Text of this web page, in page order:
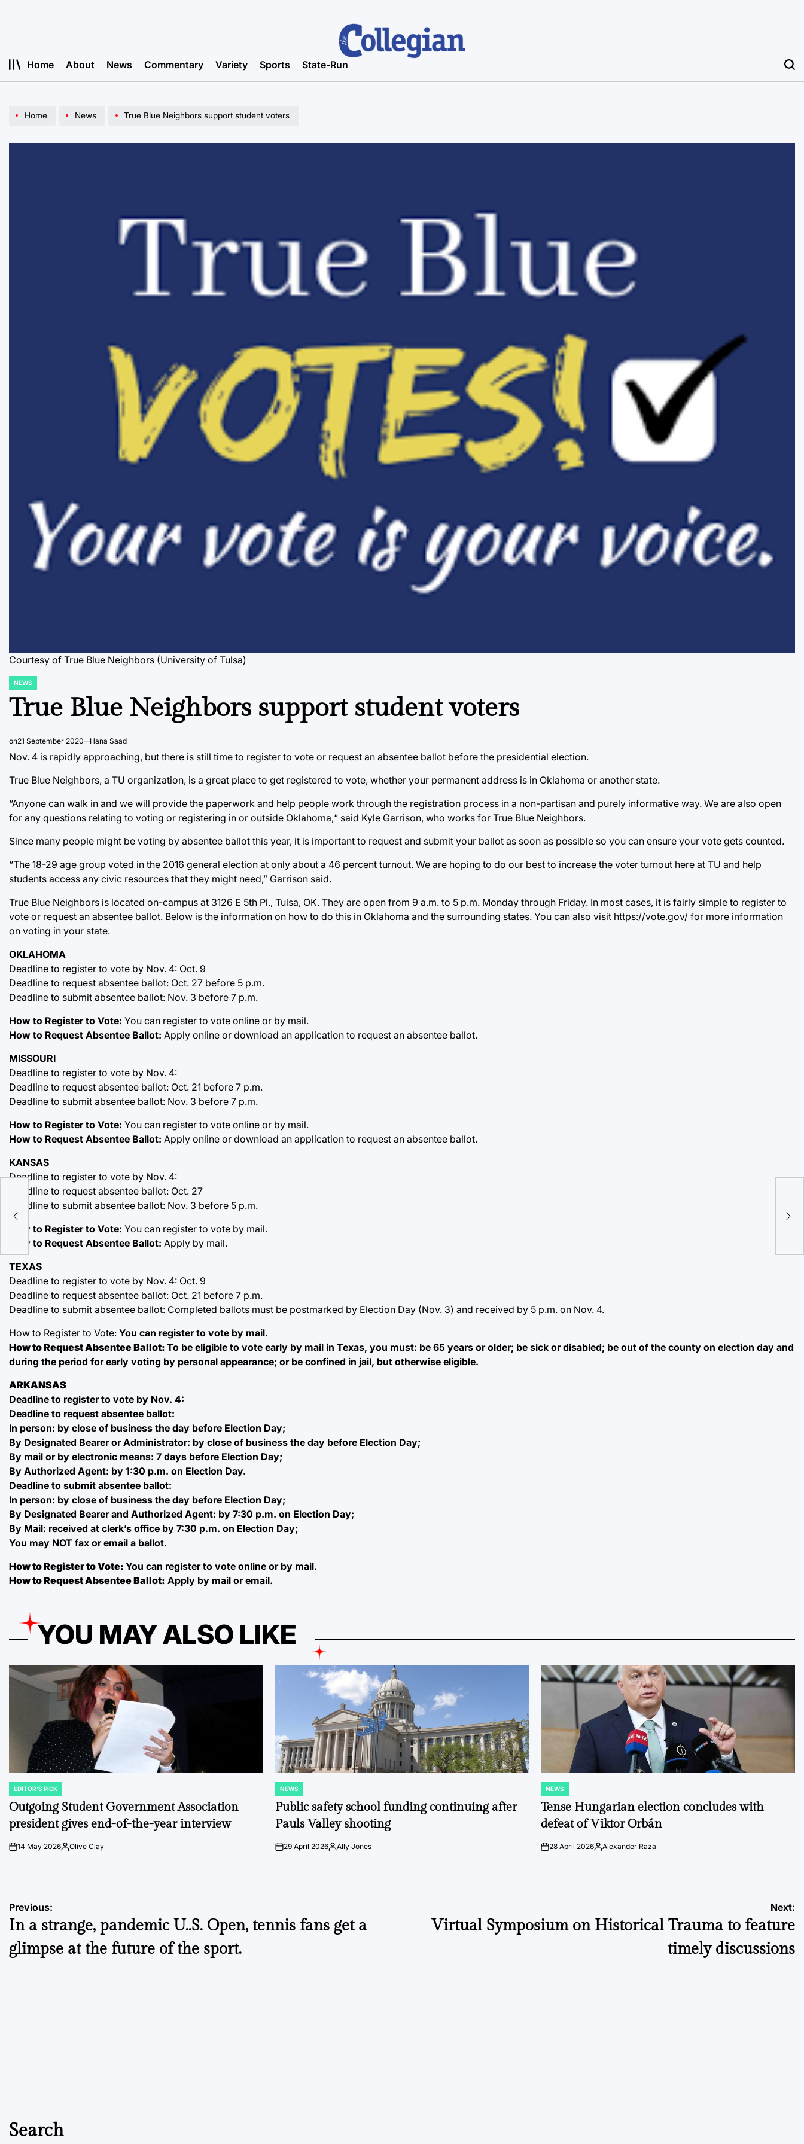
Home About News Commentary Variety Sports State-Run
Home News True Blue Neighbors support student voters
Courtesy of True Blue Neighbors (University of Tulsa)
POSTED
IN
NEWS
True Blue Neighbors support student voters
on21 September 2020 Hana Saad
Nov. 4 is rapidly approaching, but there is still time to register to vote or request an absentee ballot before the presidential election.
True Blue Neighbors, a TU organization, is a great place to get registered to vote, whether your permanent address is in Oklahoma or another state.
“Anyone can walk in and we will provide the paperwork and help people work through the registration process in a non-partisan and purely informative way. We are also open
for any questions relating to voting or registering in or outside Oklahoma,“ said Kyle Garrison, who works for True Blue Neighbors.
Since many people might be voting by absentee ballot this year, it is important to request and submit your ballot as soon as possible so you can ensure your vote gets counted.
“The 18-29 age group voted in the 2016 general election at only about a 46 percent turnout. We are hoping to do our best to increase the voter turnout here at TU and help
students access any civic resources that they might need,” Garrison said.
True Blue Neighbors is located on-campus at 3126 E 5th Pl., Tulsa, OK. They are open from 9 a.m. to 5 p.m. Monday through Friday. In most cases, it is fairly simple to register to
vote or request an absentee ballot. Below is the information on how to do this in Oklahoma and the surrounding states. You can also visit https://vote.gov/ for more information
on voting in your state.
OKLAHOMA
Deadline to register to vote by Nov. 4: Oct. 9
Deadline to request absentee ballot: Oct. 27 before 5 p.m.
Deadline to submit absentee ballot: Nov. 3 before 7 p.m.
How to Register to Vote: You can register to vote online or by mail.
How to Request Absentee Ballot: Apply online or download an application to request an absentee ballot.
MISSOURI
Deadline to register to vote by Nov. 4:
Deadline to request absentee ballot: Oct. 21 before 7 p.m.
Deadline to submit absentee ballot: Nov. 3 before 7 p.m.
How to Register to Vote: You can register to vote online or by mail.
How to Request Absentee Ballot: Apply online or download an application to request an absentee ballot.
KANSAS
Deadline to register to vote by Nov. 4:
Deadline to request absentee ballot: Oct. 27
Deadline to submit absentee ballot: Nov. 3 before 5 p.m.
How to Register to Vote: You can register to vote by mail.
How to Request Absentee Ballot: Apply by mail.
TEXAS
Deadline to register to vote by Nov. 4: Oct. 9
Deadline to request absentee ballot: Oct. 21 before 7 p.m.
Deadline to submit absentee ballot: Completed ballots must be postmarked by Election Day (Nov. 3) and received by 5 p.m. on Nov. 4.
How to Register to Vote: You can register to vote by mail.
How to Request Absentee Ballot: To be eligible to vote early by mail in Texas, you must: be 65 years or older; be sick or disabled; be out of the county on election day and
during the period for early voting by personal appearance; or be confined in jail, but otherwise eligible.
ARKANSAS
Deadline to register to vote by Nov. 4:
Deadline to request absentee ballot:
In person: by close of business the day before Election Day;
By Designated Bearer or Administrator: by close of business the day before Election Day;
By mail or by electronic means: 7 days before Election Day;
By Authorized Agent: by 1:30 p.m. on Election Day.
Deadline to submit absentee ballot:
In person: by close of business the day before Election Day;
By Designated Bearer and Authorized Agent: by 7:30 p.m. on Election Day;
By Mail: received at clerk’s office by 7:30 p.m. on Election Day;
You may NOT fax or email a ballot.
How to Register to Vote: You can register to vote online or by mail.
How to Request Absentee Ballot: Apply by mail or email.
YOU MAY ALSO LIKE
POSTED
IN
EDITOR'S PICK
Outgoing Student Government Association
president gives end-of-the-year interview
on14 May 2026Posted
Olive Clay
POSTED
IN
NEWS
Public safety school funding continuing after
Pauls Valley shooting
on29 April 2026PostedAlly Jones
POSTED
IN
NEWS
Tense Hungarian election concludes with
defeat of Viktor Orbán
on28 April 2026Posted
Alexander Raza
Post
navigation
Previous:
In a strange, pandemic U..S. Open, tennis fans get a
glimpse at the future of the sport.
Next:
Virtual Symposium on Historical Trauma to feature
timely discussions
Search